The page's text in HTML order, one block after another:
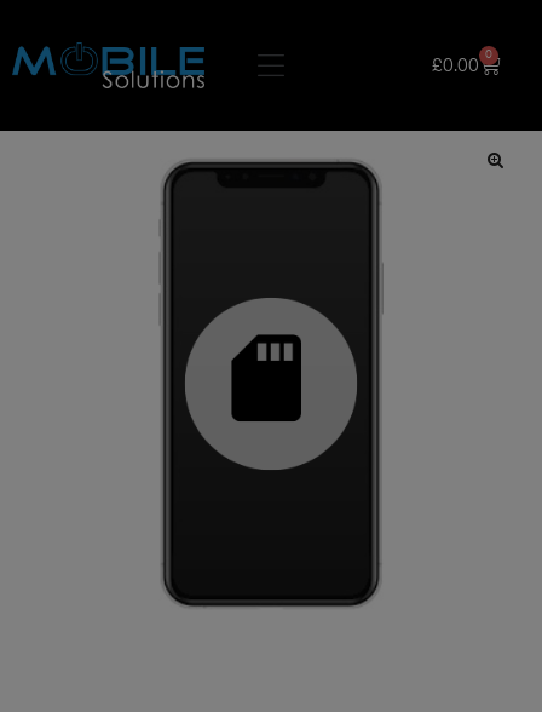
£0.00
0